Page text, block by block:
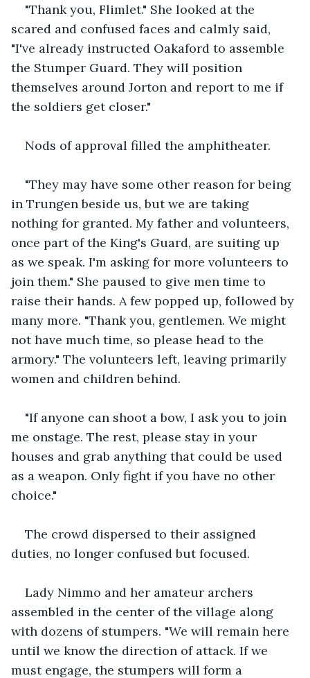
"Thank you, Flimlet." She looked at the
scared and confused faces and calmly said,
"I've already instructed Oakaford to assemble
the Stumper Guard. They will position
themselves around Jorton and report to me if
the soldiers get closer."
Nods of approval filled the amphitheater.
"They may have some other reason for being
in Trungen beside us, but we are taking
nothing for granted. My father and volunteers,
once part of the King's Guard, are suiting up
as we speak. I'm asking for more volunteers to
join them." She paused to give men time to
raise their hands. A few popped up, followed by
many more. "Thank you, gentlemen. We might
not have much time, so please head to the
armory." The volunteers left, leaving primarily
women and children behind.
"If anyone can shoot a bow, I ask you to join
me onstage. The rest, please stay in your
houses and grab anything that could be used
as a weapon. Only fight if you have no other
choice."
The crowd dispersed to their assigned
duties, no longer confused but focused.
Lady Nimmo and her amateur archers
assembled in the center of the village along
with dozens of stumpers. "We will remain here
until we know the direction of attack. If we
must engage, the stumpers will form a